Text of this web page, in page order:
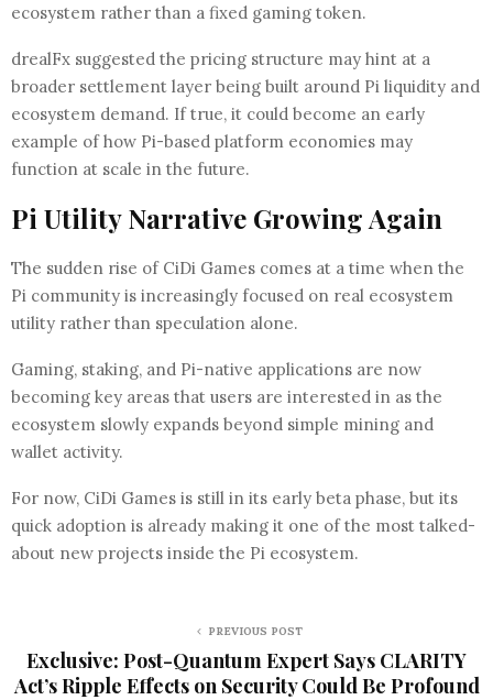
ecosystem rather than a fixed gaming token.
drealFx suggested the pricing structure may hint at a
broader settlement layer being built around Pi liquidity and
ecosystem demand. If true, it could become an early
example of how Pi-based platform economies may
function at scale in the future.
Pi Utility Narrative Growing Again
The sudden rise of CiDi Games comes at a time when the
Pi community is increasingly focused on real ecosystem
utility rather than speculation alone.
Gaming, staking, and Pi-native applications are now
becoming key areas that users are interested in as the
ecosystem slowly expands beyond simple mining and
wallet activity.
For now, CiDi Games is still in its early beta phase, but its
quick adoption is already making it one of the most talked-
about new projects inside the Pi ecosystem.
PREVIOUS POST
Exclusive: Post-Quantum Expert Says CLARITY
Act’s Ripple Effects on Security Could Be Profound